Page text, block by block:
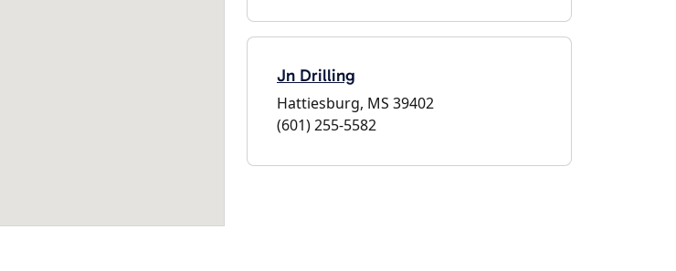
Jn Drilling
Hattiesburg, MS 39402
(601) 255-5582